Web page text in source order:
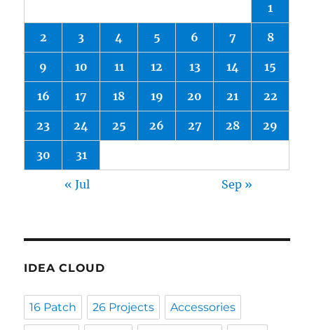
1
2 3 4 5 6 7 8
9 10 11 12 13 14 15
16 17 18 19 20 21 22
23 24 25 26 27 28 29
30 31
« Jul Sep »
IDEA CLOUD
16 Patch 26 Projects Accessories